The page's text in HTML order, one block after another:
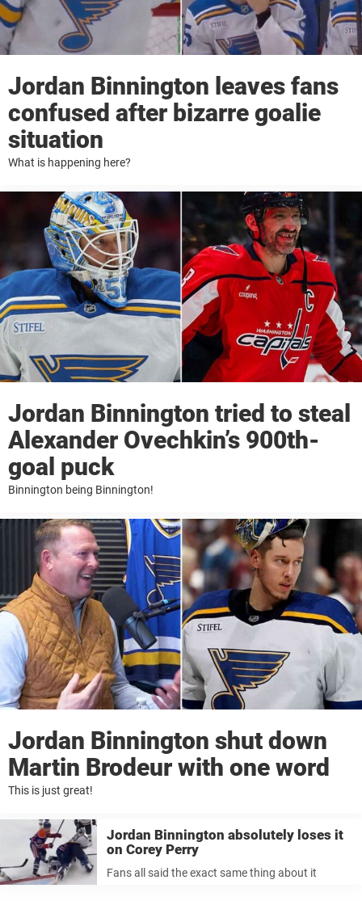
Jordan Binnington leaves fans
confused after bizarre goalie
situation
What is happening here?
Jordan Binnington tried to steal
Alexander Ovechkin’s 900th-
goal puck
Binnington being Binnington!
Jordan Binnington shut down
Martin Brodeur with one word
This is just great!
Jordan Binnington absolutely loses it
on Corey Perry
Fans all said the exact same thing about it